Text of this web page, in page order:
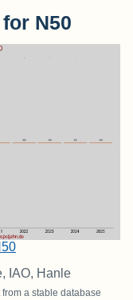
N50
IAO, Hanle
a stable database